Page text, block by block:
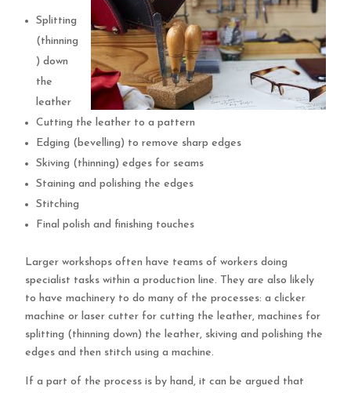
Splitting
(thinning
) down
the
leather
Cutting the leather to a pattern
Edging (bevelling) to remove sharp edges
Skiving (thinning) edges for seams
Staining and polishing the edges
Stitching
Final polish and finishing touches
Larger workshops often have teams of workers doing
specialist tasks within a production line. They are also likely
to have machinery to do many of the processes: a clicker
machine or laser cutter for cutting the leather, machines for
splitting (thinning down) the leather, skiving and polishing the
edges and then stitch using a machine.
If a part of the process is by hand, it can be argued that